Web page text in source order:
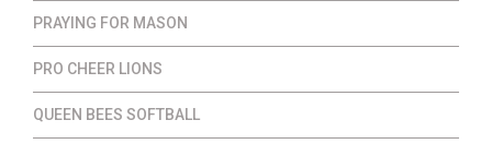
PRAYING FOR MASON
PRO CHEER LIONS
QUEEN BEES SOFTBALL